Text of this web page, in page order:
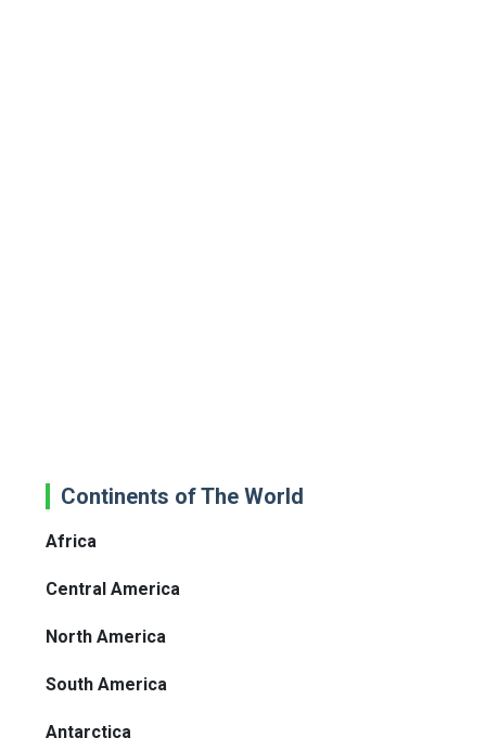
Continents of The World
Africa
Central America
North America
South America
Antarctica